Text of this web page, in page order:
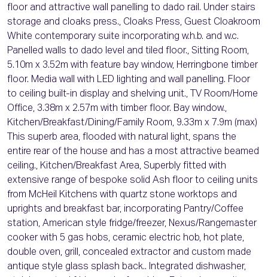
floor and attractive wall panelling to dado rail. Under stairs
storage and cloaks press., Cloaks Press, Guest Cloakroom
White contemporary suite incorporating w.h.b. and w.c.
Panelled walls to dado level and tiled floor., Sitting Room,
5.10m x 3.52m with feature bay window, Herringbone timber
floor. Media wall with LED lighting and wall panelling. Floor
to ceiling built-in display and shelving unit., TV Room/Home
Office, 3.38m x 2.57m with timber floor. Bay window.,
Kitchen/Breakfast/Dining/Family Room, 9.33m x 7.9m (max)
This superb area, flooded with natural light, spans the
entire rear of the house and has a most attractive beamed
ceiling., Kitchen/Breakfast Area, Superbly fitted with
extensive range of bespoke solid Ash floor to ceiling units
from McHeil Kitchens with quartz stone worktops and
uprights and breakfast bar, incorporating Pantry/Coffee
station, American style fridge/freezer, Nexus/Rangemaster
cooker with 5 gas hobs, ceramic electric hob, hot plate,
double oven, grill, concealed extractor and custom made
antique style glass splash back.. Integrated dishwasher,